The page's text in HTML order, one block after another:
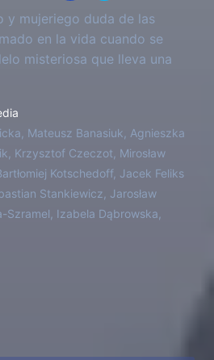
y mujeriego duda de las
en la vida cuando se
misteriosa que lleva una
Mateusz Banasiuk, Agnieszka
Krzysztof Czeczot, Mirosław
Kotschedoff, Jacek Feliks
Stankiewicz, Jarosław
Szramel, Izabela Dąbrowska,